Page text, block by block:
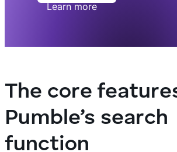
Learn more
The core
Pumble’s search
function